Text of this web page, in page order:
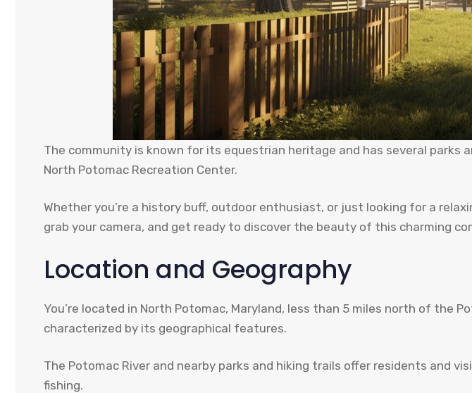
The community is known for its equestrian heritage and has several parks
North Potomac Recreation Center.
Whether you’re a history buff, outdoor enthusiast, or just looking for a
grab your camera, and get ready to discover the beauty of this charming
Location and Geography
You’re located in North Potomac, Maryland, less than 5 miles north of the
characterized by its geographical features.
The Potomac River and nearby parks and hiking trails offer residents and
fishing.